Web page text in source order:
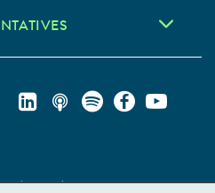
and service names